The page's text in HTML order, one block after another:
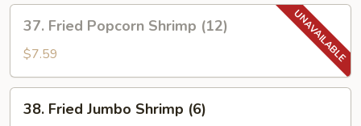
Fried
Popcorn
Shrimp
(12)
37. Fried Popcorn Shrimp (12)
$7.59
Fried
38. Fried Jumbo Shrimp (6)